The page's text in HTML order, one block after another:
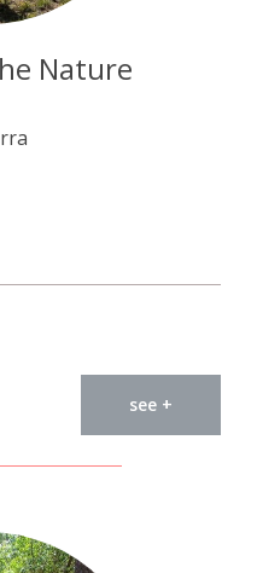
Nature
see +